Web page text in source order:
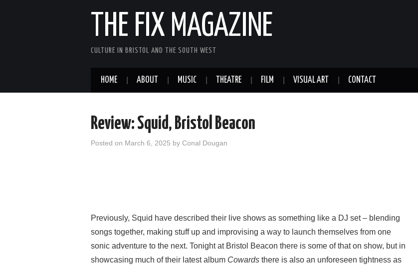
THE FIX MAGAZINE
CULTURE IN BRISTOL AND THE SOUTH WEST
HOME ABOUT MUSIC THEATRE FILM VISUAL ART CONTACT
Review: Squid, Bristol Beacon
Posted on March 6, 2025 by Conal Dougan
Previously, Squid have described their live shows as something like a DJ set – blending
songs together, making stuff up and improvising a way to launch themselves from one
sonic adventure to the next. Tonight at Bristol Beacon there is some of that on show, but in
showcasing much of their latest album Cowards there is also an unforeseen tightness as